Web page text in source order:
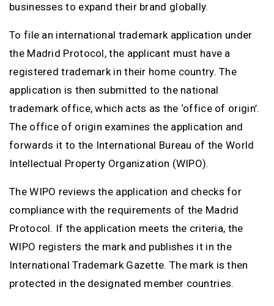
businesses to expand their brand globally.
To file an international trademark application under
the Madrid Protocol, the applicant must have a
registered trademark in their home country. The
application is then submitted to the national
trademark office, which acts as the ‘office of origin’.
The office of origin examines the application and
forwards it to the International Bureau of the World
Intellectual Property Organization (WIPO).
The WIPO reviews the application and checks for
compliance with the requirements of the Madrid
Protocol. If the application meets the criteria, the
WIPO registers the mark and publishes it in the
International Trademark Gazette. The mark is then
protected in the designated member countries.